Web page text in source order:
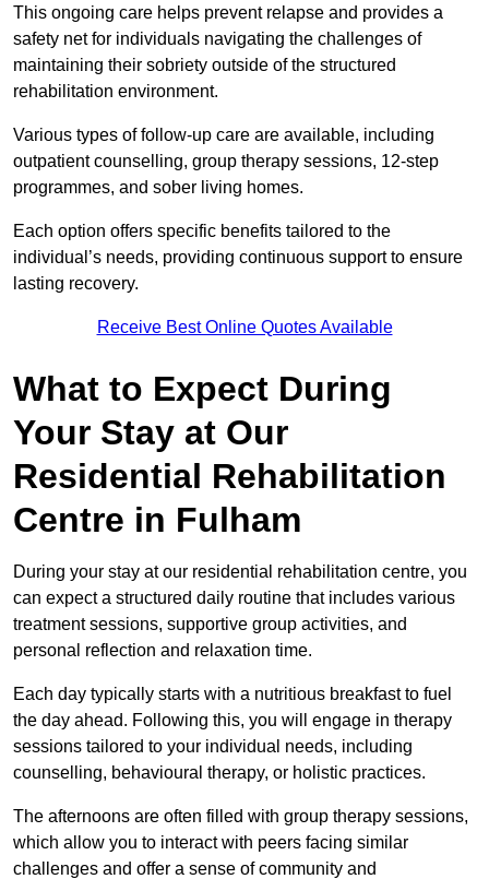
This ongoing care helps prevent relapse and provides a
safety net for individuals navigating the challenges of
maintaining their sobriety outside of the structured
rehabilitation environment.
Various types of follow-up care are available, including
outpatient counselling, group therapy sessions, 12-step
programmes, and sober living homes.
Each option offers specific benefits tailored to the
individual’s needs, providing continuous support to ensure
lasting recovery.
Receive Best Online Quotes Available
What to Expect During
Your Stay at Our
Residential Rehabilitation
Centre in Fulham
During your stay at our residential rehabilitation centre, you
can expect a structured daily routine that includes various
treatment sessions, supportive group activities, and
personal reflection and relaxation time.
Each day typically starts with a nutritious breakfast to fuel
the day ahead. Following this, you will engage in therapy
sessions tailored to your individual needs, including
counselling, behavioural therapy, or holistic practices.
The afternoons are often filled with group therapy sessions,
which allow you to interact with peers facing similar
challenges and offer a sense of community and